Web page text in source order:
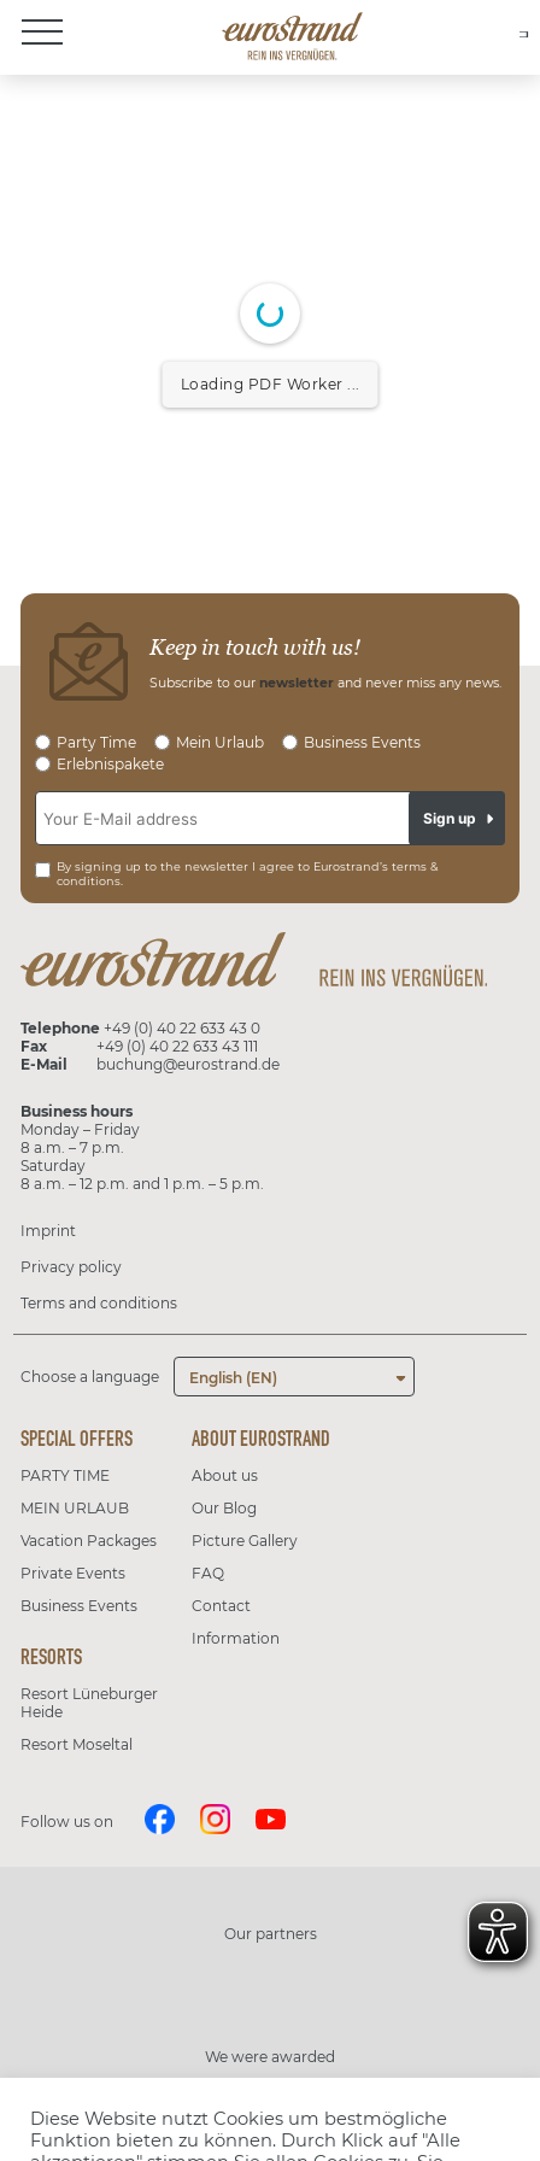
About Eurostrand
Loading PDF Worker ...
Keep in touch with us!
Subscribe to our newsletter and never miss any news.
Party Time Mein Urlaub
Business Events
Erlebnispakete
By signing up to the newsletter I agree to Eurostrand’s terms &
conditions.
Sign up
Telephone +49 (0) 40 22 633 43 0
Fax
+49 (0) 40 22 633 43 111
E-Mail
buchung@eurostrand.de
Business hours
Monday – Friday
8 a.m. – 7 p.m.
Saturday
8 a.m. – 12 p.m. and 1 p.m. – 5 p.m.
Imprint
Privacy policy
Terms and conditions
Choose a language English (EN)
SPECIAL OFFERS
PARTY TIME
MEIN URLAUB
Vacation Packages
Private Events
Business Events
RESORTS
Resort Lüneburger
Heide
Resort Moseltal
ABOUT EUROSTRAND
About us
Our Blog
Picture Gallery
FAQ
Contact
Information
Follow us on
Our partners
We were awarded
Diese Website nutzt Cookies um bestmögliche
Funktion bieten zu können. Durch Klick auf "Alle